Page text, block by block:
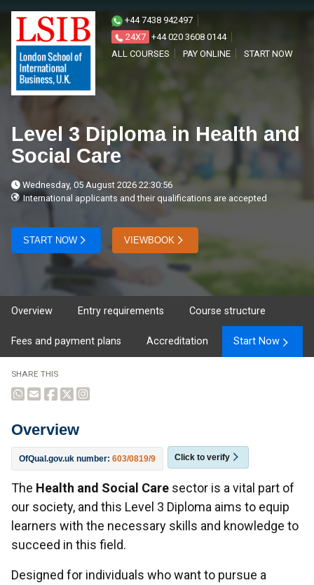
+44 7438 942497
24X7 +44 020 3608 0144
ALL COURSES
PAY ONLINE START NOW
Level 3 Diploma in Health and
Social Care
Wednesday, 05 August 2026 22:30:56
International applicants and their qualifications are accepted
START NOW VIEWBOOK
Overview Entry requirements Course structure
Fees and payment plans Accreditation Start Now
Overview
OfQual.gov.uk number: 603/0819/9 Click to verify
Overview
The Health and Social Care sector is a vital part of
our society, and this Level 3 Diploma aims to equip
learners with the necessary skills and knowledge to
succeed in this field.
Designed for individuals who want to pursue a
SHARE THIS